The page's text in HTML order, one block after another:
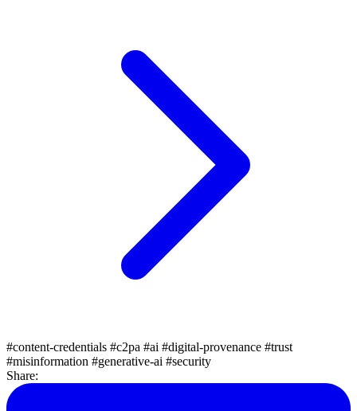
#content-credentials #c2pa #ai #digital-provenance #trust
#misinformation #generative-ai #security
Share: